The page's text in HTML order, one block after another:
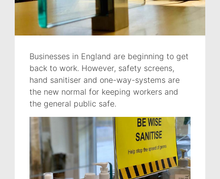
Businesses in England are beginning to get
back to work. However, safety screens,
hand sanitiser and one-way-systems are
the new normal for keeping workers and
the general public safe.